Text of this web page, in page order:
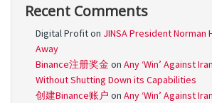
Recent Comments
Digital Profiton JINSA President Norman
Away
Binance注册奖金 on Any ‘Win’ Against
Without Shutting Down its Capabilities
创建Binance账户 on Any ‘Win’ Against